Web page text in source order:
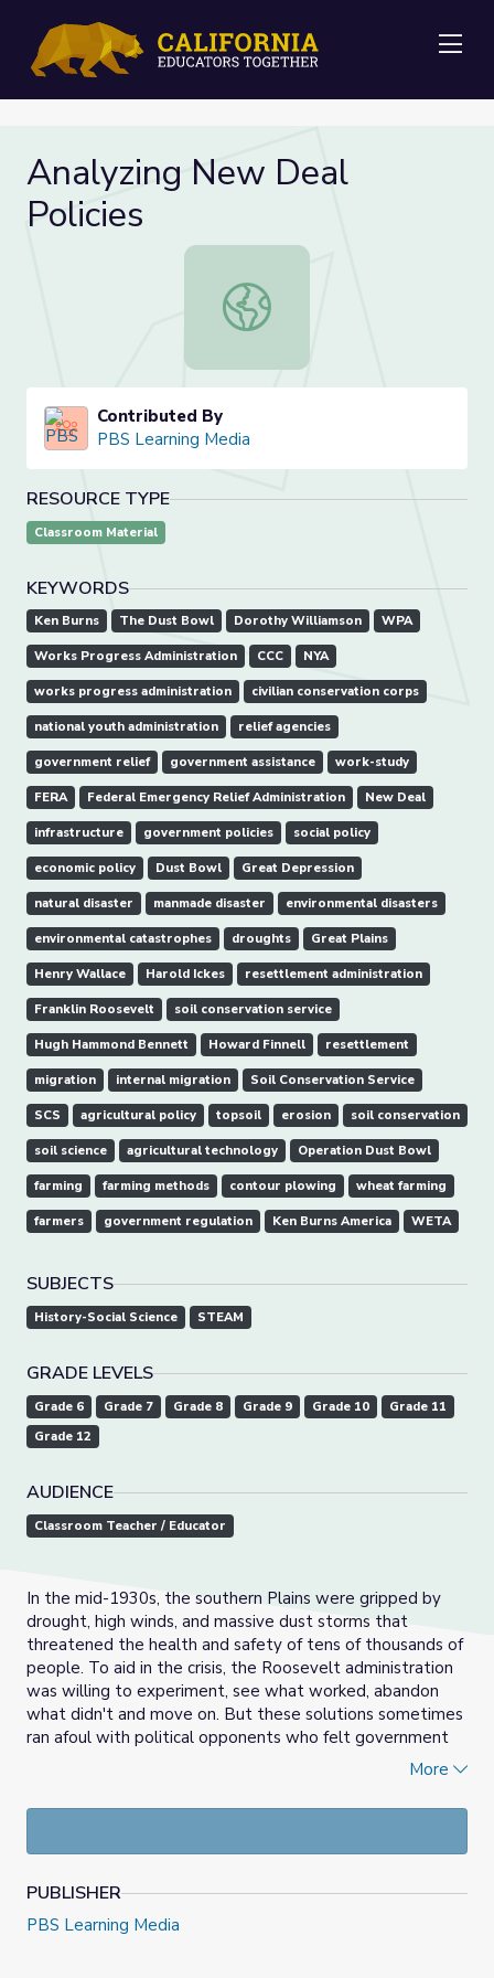
Analyzing New Deal
Policies
Analyzing New Deal Policies
Contributed By
PBS Learning Media
RESOURCE TYPE
Classroom Material
KEYWORDS
Ken Burns The Dust Bowl Dorothy Williamson WPA
Works Progress Administration CCC NYA
works progress administration civilian conservation corps
national youth administration relief agencies
government relief government assistance work-study
FERA Federal Emergency Relief Administration New Deal
infrastructure government policies social policy
economic policy Dust Bowl Great Depression
natural disaster manmade disaster environmental disasters
environmental catastrophes droughts Great Plains
Henry Wallace Harold Ickes resettlement administration
Franklin Roosevelt soil conservation service
Hugh Hammond Bennett Howard Finnell resettlement
migration internal migration Soil Conservation Service
SCS agricultural policy topsoil erosion soil conservation
soil science agricultural technology Operation Dust Bowl
farming farming methods contour plowing wheat farming
farmers government regulation Ken Burns America WETA
SUBJECTS
History-Social Science STEAM
GRADE LEVELS
Grade 6 Grade 7 Grade 8 Grade 9 Grade 10
Grade 11
Grade 12
AUDIENCE
Classroom Teacher / Educator
In the mid-1930s, the southern Plains were gripped by
drought, high winds, and massive dust storms that
threatened the health and safety of tens of thousands of
people. To aid in the crisis, the Roosevelt administration
was willing to experiment, see what worked, abandon
what didn't and move on. But these solutions sometimes
ran afoul with political opponents who felt government
shouldn’t step in or objected to the cost, or felt the
Dust Bowl had varied views about how to solve the
remedy? How could different groups deliberate a
In the activities contained within this media gallery,
students will work in groups, representing different views
More
PUBLISHER
PBS Learning Media